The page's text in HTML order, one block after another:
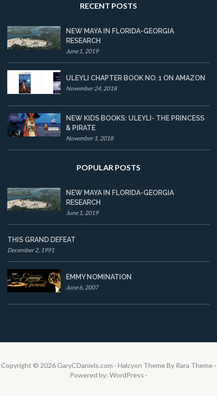
RECENT POSTS
NEW MAYA IN FLORIDA-GEORGIA
RESEARCH
June 1, 2019
ULEYLI CHAPTER BOOK NO. 1 ON AMAZON
November 24, 2018
NEW KIDS BOOKS: ULEYLI- THE PRINCESS
& PIRATE
November 1, 2018
POPULAR POSTS
NEW MAYA IN FLORIDA-GEORGIA
RESEARCH
June 1, 2019
THIS GRAND DEFEAT
December 2, 1991
EMMY NOMINATION
June 6, 2007
Copyright © 2026GaryCDaniels.com · Halcyon Theme By Rara Theme ·
Powered by: WordPress ·